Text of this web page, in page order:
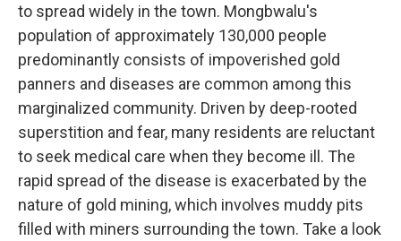
to spread widely in the town. Mongbwalu's
population of approximately 130,000 people
predominantly consists of impoverished gold
panners and diseases are common among this
marginalized community. Driven by deep-rooted
superstition and fear, many residents are reluctant
to seek medical care when they become ill. The
rapid spread of the disease is exacerbated by the
nature of gold mining, which involves muddy pits
filled with miners surrounding the town. Take a look